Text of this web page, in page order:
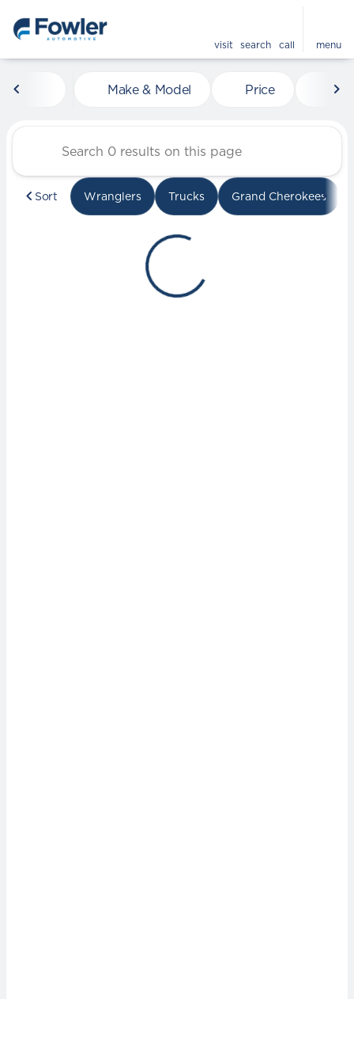
visit search call menu
Vehicles for Sale at
Make & Model Price
Sort Wranglers Trucks Grand Cherokees